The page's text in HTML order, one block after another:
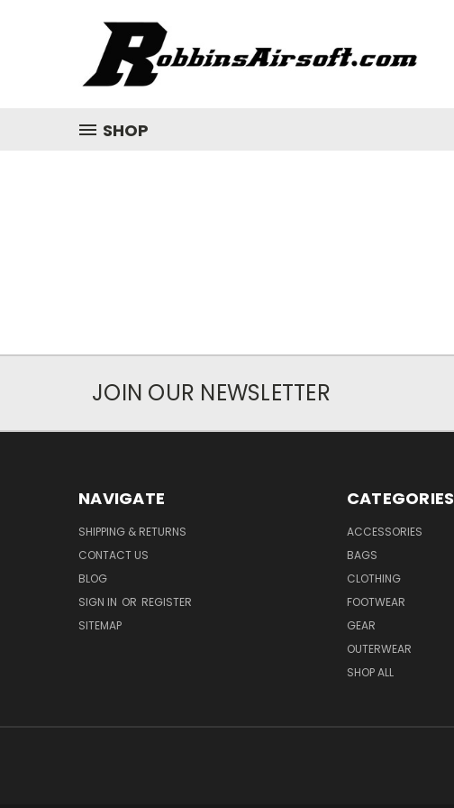
SHOP
JOIN OUR NEWSLETTER
NAVIGATE
SHIPPING & RETURNS
CONTACT US
BLOG
SIGN IN OR REGISTER
SITEMAP
CATEGORIES
ACCESSORIES
BAGS
CLOTHING
FOOTWEAR
GEAR
OUTERWEAR
SHOP ALL